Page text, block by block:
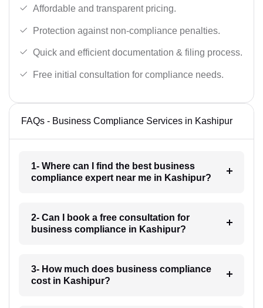
Affordable and transparent pricing.
Protection against non-compliance penalties.
Quick and efficient documentation & filing process.
Free initial consultation for compliance needs.
FAQs - Business Compliance Services in Kashipur
1- Where can I find the best business
compliance expert near me in Kashipur?
2- Can I book a free consultation for
business compliance in Kashipur?
3- How much does business compliance
cost in Kashipur?